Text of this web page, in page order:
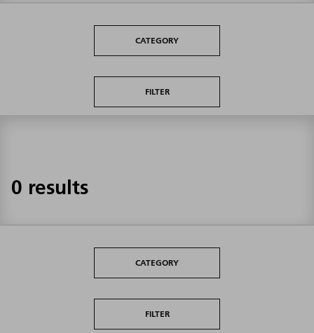
CATEGORY
FILTER
0 results
CATEGORY
FILTER